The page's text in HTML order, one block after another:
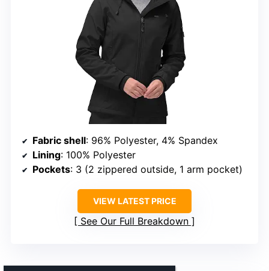
Fabric shell: 96% Polyester, 4% Spandex
Lining: 100% Polyester
Pockets: 3 (2 zippered outside, 1 arm pocket)
VIEW LATEST PRICE
See Our Full Breakdown